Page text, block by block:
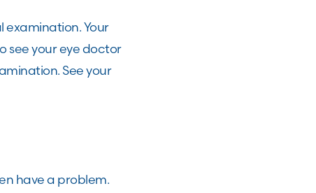
examination. Your
see your eye doctor
See your
have a problem.